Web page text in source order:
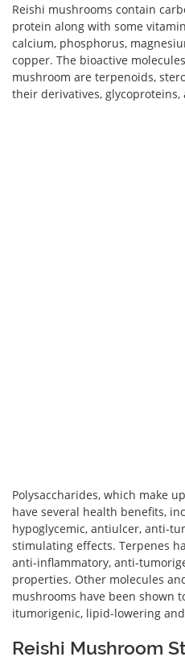
Reishi mushrooms contain
protein along with some
calcium, phosphorus,
copper. The bioactive
mushroom are terpenoids,
their derivatives, glycoproteins,
Polysaccharides, which make
have several health benefits,
hypoglycemic, antiulcer, anti-
stimulating effects. Terpenes
anti-inflammatory, anti-
properties. Other molecules
mushrooms have been shown
itumorigenic, lipid-lowering
Reishi Mushroom